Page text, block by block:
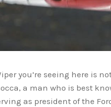
you’re seeing here is
a man who is best
as president of the